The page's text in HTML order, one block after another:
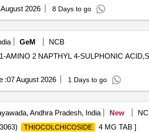
2026 8 Days to go
GeM
NCB
AMINO 2 NAPTHYL 4-SULPHONIC
:07 August 2026 1 Days to go
Andhra Pradesh, India New
THIOCOLCHICOSIDE
4 MG TAB ]